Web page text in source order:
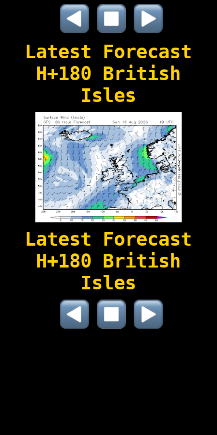
Latest Forecast
H+180 British
Isles
Latest Forecast
H+180 British
Isles